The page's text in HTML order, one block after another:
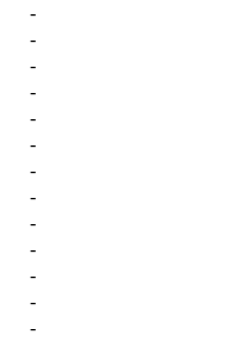
-
-
-
-
-
-
-
-
-
-
-
-
-